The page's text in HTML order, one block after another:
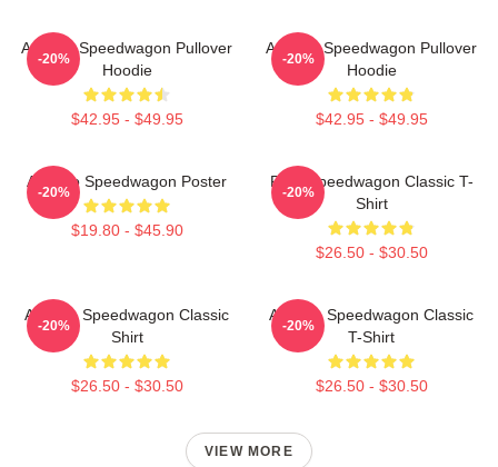
Art Reo Speedwagon Pullover
Hoodie
$42.95 - $49.95
-20%
Art Reo Speedwagon Pullover
Hoodie
$42.95 - $49.95
-20%
Art Reo Speedwagon Poster
$19.80 - $45.90
-20%
REO Speedwagon Classic T-
Shirt
$26.50 - $30.50
-20%
Art Reo Speedwagon Classic
Shirt
$26.50 - $30.50
-20%
Art Reo Speedwagon Classic
T-Shirt
$26.50 - $30.50
-20%
VIEW MORE